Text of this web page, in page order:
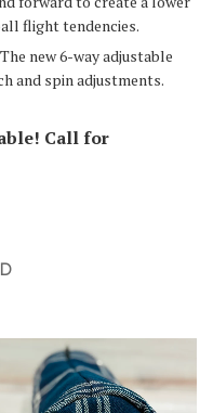
flight tendencies.
The new 6-way adjustable
and spin adjustments.
Call for